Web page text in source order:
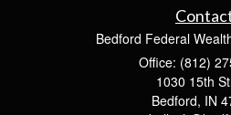
Bedford Federal
Office: (812)
1030 15th
Bedford, IN